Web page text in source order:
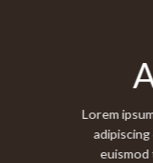
Lorem
adipiscing